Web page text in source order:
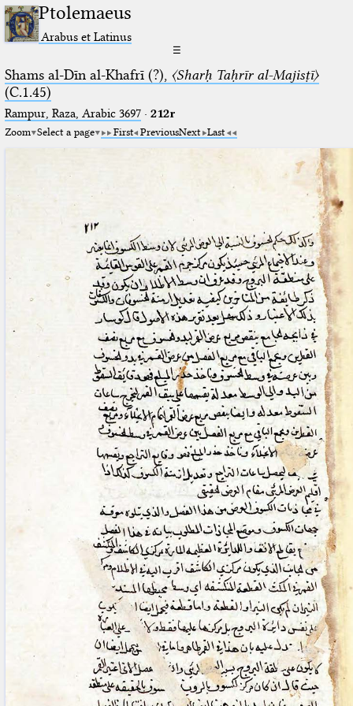
Ptolemaeus
Arabus et Latinus
☰
Shams al-Dīn al-Khafrī (?), 〈Sharḥ Taḥrīr al-Majisṭī〉
(C.1.45)
Rampur, Raza, Arabic 3697⁢· 212r
Zoom Select a page First PreviousNext Last